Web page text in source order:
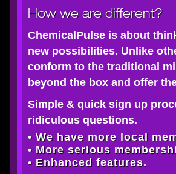
How we are different?
ChemicalPulse is about
new possibilities. Unlike
conform to the traditional
beyond the box and offer
Simple & quick sign up
ridiculous questions.
• We have more local
• More serious
• Enhanced features.